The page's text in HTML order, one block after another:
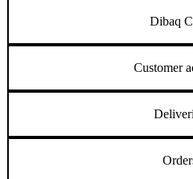
Dibaq
Customer